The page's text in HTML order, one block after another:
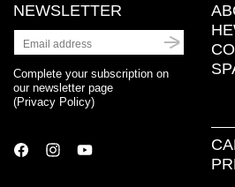
NEWSLETTER
Complete your subscription on
our newsletter page
(Privacy Policy)